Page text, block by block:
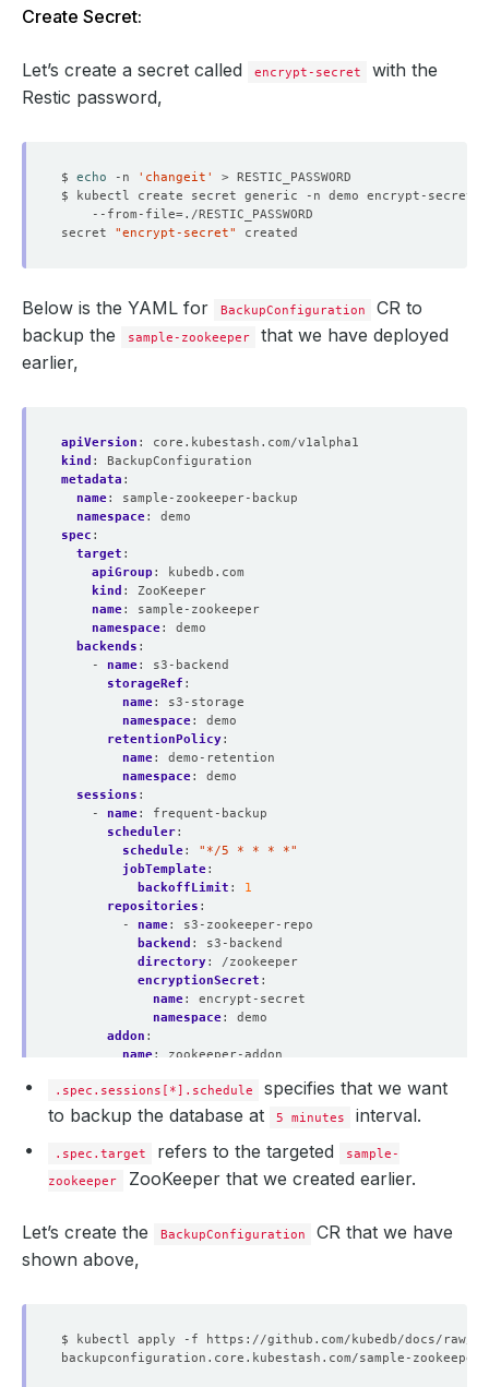
Create Secret:
Let’s create a secret called encrypt-secret
with the
Restic password,
$ echo -n 'changeit'
$ kubectl create secret generic -n demo encrypt-secret
    --from-file
=
secret "encrypt-secret"
Below is the YAML for BackupConfiguration
CR to
backup the
sample-zookeeper
that we have deployed
earlier,
apiVersion :
core.kubestash.com/v1alpha1
kind :
BackupConfiguration
metadata :
name:
sample-zookeeper-backup
namespace:
demo
spec :
target :
apiGroup :
kubedb.com
kind :
ZooKeeper
name:
sample-zookeeper
namespace:
demo
backends :
- name:
s3-backend
storageRef :
name:
s3-storage
namespace:
demo
retentionPolicy:
name:
demo-retention
namespace:
demo
sessions :
- name:
frequent-backup
scheduler:
schedule:
"*/5 * * * *"
jobTemplate:
backoffLimit :
1
repositories :
- name:
s3-zookeeper-repo
backend :
s3-backend
directory:
/zookeeper
encryptionSecret :
name:
encrypt-secret
namespace:
demo
addon :
name:
zookeeper-addon
- name : logical-backup
.spec.sessions[*].schedule
specifies that we want
to backup the database at
5 minutes interval.
.spec.target refers to the targeted
sample-
zookeeper
ZooKeeper that we created earlier.
Let’s create the BackupConfiguration
CR that we have
shown above,